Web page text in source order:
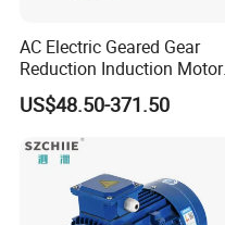
AC Electric Geared Gear
Reduction Induction Motor
for Conveyor Belt One
Phase Three Phase 110V
220V 380V 100W 200W
400W 750W 1500W 3kw
5kw 7.5kw 1/2HP 3HP 5HP
US$48.50-371.50